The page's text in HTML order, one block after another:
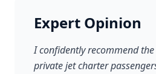
Expert Opinion
I confidently recommend
private jet charter